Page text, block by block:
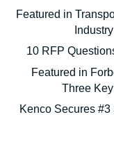
Featured in
10 RFP
Featured in
Three
Kenco Secures #3